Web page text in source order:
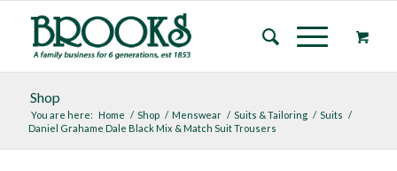
Shop
You are here: Home / Shop / Menswear / Suits & Tailoring / Suits /
Daniel Grahame Dale Black Mix & Match Suit Trousers